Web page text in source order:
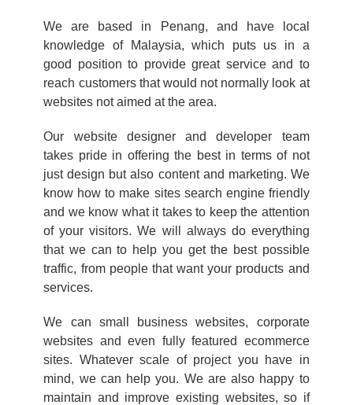
We are based in Penang, and have local
knowledge of Malaysia, which puts us in a
good position to provide great service and to
reach customers that would not normally look at
websites not aimed at the area.
Our website designer and developer team
takes pride in offering the best in terms of not
just design but also content and marketing. We
know how to make sites search engine friendly
and we know what it takes to keep the attention
of your visitors. We will always do everything
that we can to help you get the best possible
traffic, from people that want your products and
services.
We can small business websites, corporate
websites and even fully featured ecommerce
sites. Whatever scale of project you have in
mind, we can help you. We are also happy to
maintain and improve existing websites, so if